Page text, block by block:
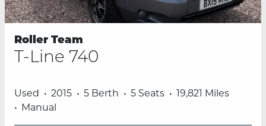
Roller Team
T-Line 740
Used 2015 5 Berth 5 Seats
19,821 Miles
Manual